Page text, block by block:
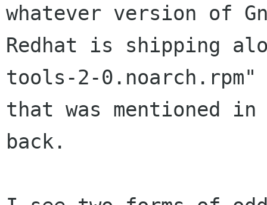
whatever version of
Redhat is shipping
tools-2-
that was mentioned
back.